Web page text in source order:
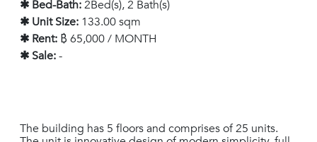
✱ Bed-Bath:2Bed(s), 2 Bath(s)
✱ Unit Size: 133.00 sqm
✱ Rent: ฿ 65,000 / MONTH
✱ Sale:-
The building has 5 floors and comprises of 25 units.